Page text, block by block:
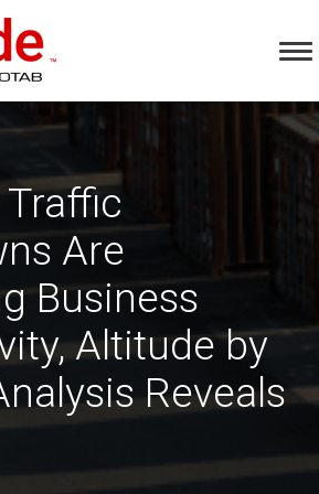
Are
Business
Altitude by
Reveals